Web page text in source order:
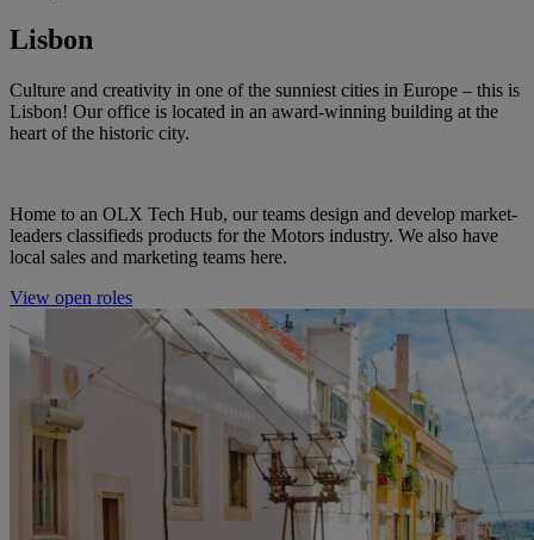
Lisbon
Culture and creativity in one of the sunniest cities in Europe – this is
Lisbon! Our office is located in an award-winning building at the
heart of the historic city.
Home to an OLX Tech Hub, our teams design and develop market-
leaders classifieds products for the Motors industry. We also have
local sales and marketing teams here.
View open roles